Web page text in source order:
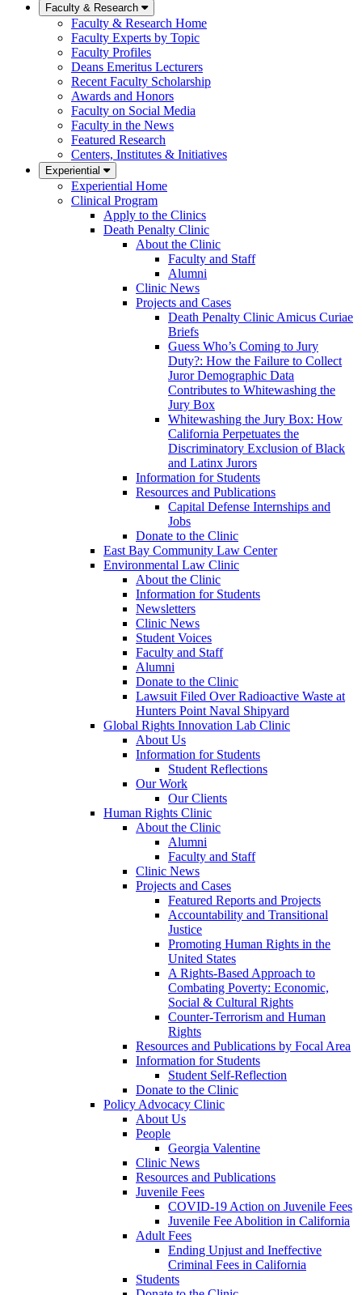
Faculty & Research
Faculty & Research Home
Faculty Experts by Topic
Faculty Profiles
Deans Emeritus Lecturers
Recent Faculty Scholarship
Awards and Honors
Faculty on Social Media
Faculty in the News
Featured Research
Centers, Institutes & Initiatives
Experiential
Experiential Home
Clinical Program
Apply to the Clinics
Death Penalty Clinic
About the Clinic
Faculty and Staff
Alumni
Clinic News
Projects and Cases
Death Penalty Clinic Amicus Curiae
Briefs
Guess Who’s Coming to Jury
Duty?: How the Failure to Collect
Juror Demographic Data
Contributes to Whitewashing the
Jury Box
Whitewashing the Jury Box: How
California Perpetuates the
Discriminatory Exclusion of Black
and Latinx Jurors
Information for Students
Resources and Publications
Capital Defense Internships and
Jobs
Donate to the Clinic
East Bay Community Law Center
Environmental Law Clinic
About the Clinic
Information for Students
Newsletters
Clinic News
Student Voices
Faculty and Staff
Alumni
Donate to the Clinic
Lawsuit Filed Over Radioactive Waste at
Hunters Point Naval Shipyard
Global Rights Innovation Lab Clinic
About Us
Information for Students
Student Reflections
Our Work
Our Clients
Human Rights Clinic
About the Clinic
Alumni
Faculty and Staff
Clinic News
Projects and Cases
Featured Reports and Projects
Accountability and Transitional
Justice
Promoting Human Rights in the
United States
A Rights-Based Approach to
Combating Poverty: Economic,
Social & Cultural Rights
Counter-Terrorism and Human
Rights
Resources and Publications by Focal Area
Information for Students
Student Self-Reflection
Donate to the Clinic
Policy Advocacy Clinic
About Us
People
Georgia Valentine
Clinic News
Resources and Publications
Juvenile Fees
COVID-19 Action on Juvenile Fees
Juvenile Fee Abolition in California
Adult Fees
Ending Unjust and Ineffective
Criminal Fees in California
Students